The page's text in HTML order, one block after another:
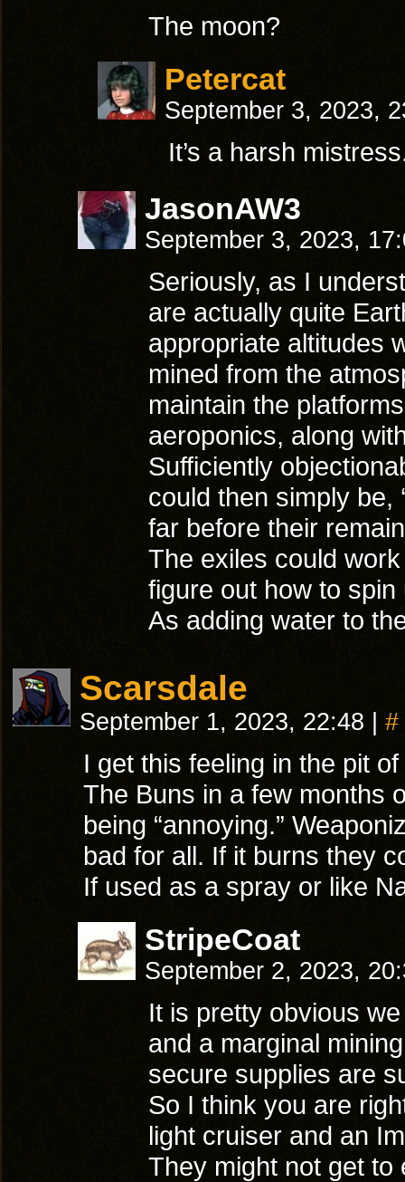
The moon?
Petercat
September 3, 2023,
It’s a harsh
JasonAW3
September 3, 2023,
Seriously, as I
are actually quite
appropriate altitudes
mined from the
maintain the
aeroponics, along
Sufficiently
could then simply be,
far before their
The exiles could
figure out how to
As adding water to
Scarsdale
September 1, 2023, 22:48 #
I get this feeling in the pit
The Buns in a few months
being “annoying.”
bad for all. If it burns they
If used as a spray or like
StripeCoat
September 2, 2023,
It is pretty obvious
and a marginal
secure supplies are
So I think you are
light cruiser and an
They might not get to